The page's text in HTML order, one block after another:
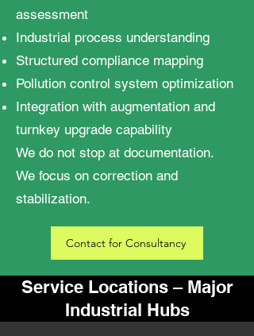
assessment
Industrial process understanding
Structured compliance mapping
Pollution control system optimization
Integration with augmentation and
turnkey upgrade capability
We do not stop at documentation.
We focus on correction and
stabilization.
Contact for Consultancy
Service Locations – Major
Industrial Hubs